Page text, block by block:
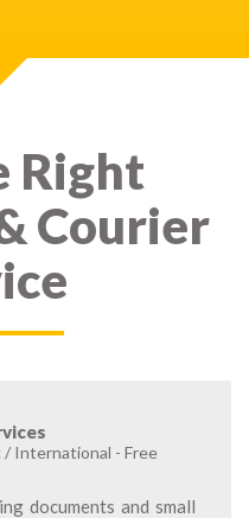
Right
Courier
International - Free
documents and small